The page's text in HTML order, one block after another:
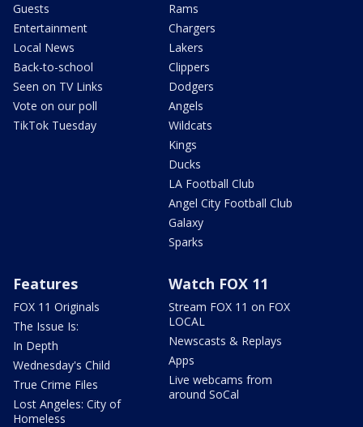
Guests
Entertainment
Local News
Back-to-school
Seen on TV Links
Vote on our poll
TikTok Tuesday
Rams
Chargers
Lakers
Clippers
Dodgers
Angels
Wildcats
Kings
Ducks
LA Football Club
Angel City Football Club
Galaxy
Sparks
Features
FOX 11 Originals
The Issue Is:
In Depth
Wednesday's Child
True Crime Files
Lost Angeles: City of
Homeless
Watch FOX 11
Stream FOX 11 on FOX
LOCAL
Newscasts & Replays
Apps
Live webcams from
around SoCal